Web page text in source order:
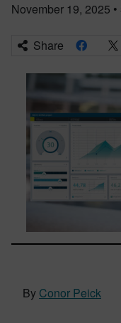
November 19, 2025 •
Share
By Conor Peick